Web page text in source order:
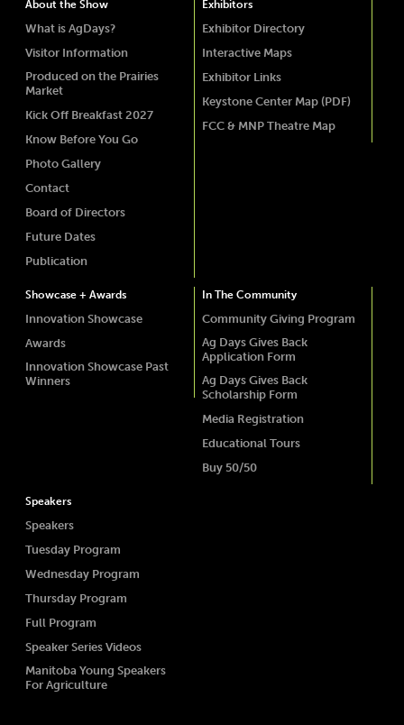
About the Show
What is AgDays?
Visitor Information
Produced on the Prairies
Market
Kick Off Breakfast 2027
Know Before You Go
Photo Gallery
Contact
Board of Directors
Future Dates
Publication
Exhibitors
Exhibitor Directory
Interactive Maps
Exhibitor Links
Keystone Center Map (PDF)
FCC & MNP Theatre Map
Showcase + Awards
Innovation Showcase
Awards
Innovation Showcase Past
Winners
In The Community
Community Giving Program
Ag Days Gives Back
Application Form
Ag Days Gives Back
Scholarship Form
Media Registration
Educational Tours
Buy 50/50
Speakers
Speakers
Tuesday Program
Wednesday Program
Thursday Program
Full Program
Speaker Series Videos
Manitoba Young Speakers
For Agriculture